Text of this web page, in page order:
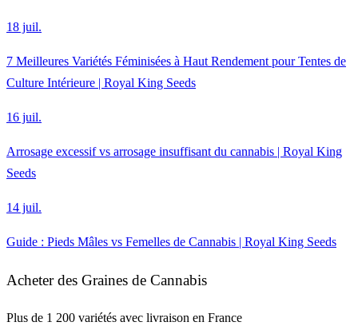
18 juil.
7 Meilleures Variétés Féminisées à Haut Rendement pour Tentes de
Culture Intérieure | Royal King Seeds
16 juil.
Arrosage excessif vs arrosage insuffisant du cannabis | Royal King
Seeds
14 juil.
Guide : Pieds Mâles vs Femelles de Cannabis | Royal King Seeds
Acheter des Graines de Cannabis
Plus de 1 200 variétés avec livraison en France